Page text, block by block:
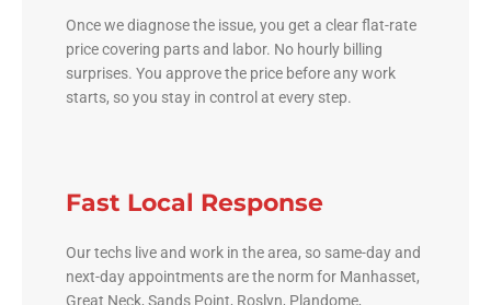
Once we diagnose the issue, you get a clear flat-rate
price covering parts and labor. No hourly billing
surprises. You approve the price before any work
starts, so you stay in control at every step.
Fast Local Response
Our techs live and work in the area, so same-day and
next-day appointments are the norm for Manhasset,
Great Neck, Sands Point, Roslyn, Plandome,